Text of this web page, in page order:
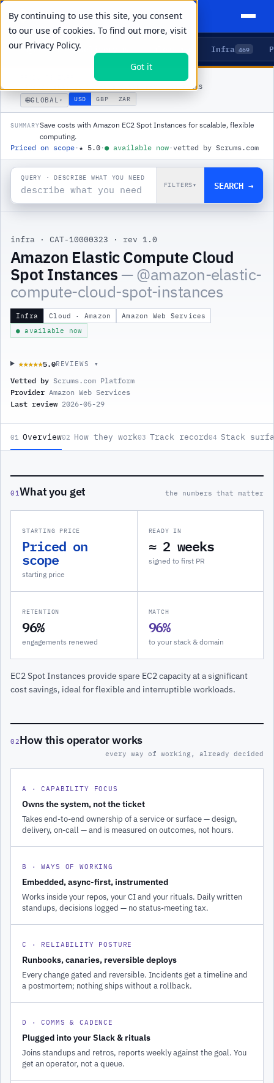
By continuing to use this site, you consent
to our use of cookies. To find out more, visit
our Privacy Policy.
Got it
Agents 5 Delivery Infra 469
AMAZON ELASTIC COMPUTE CLOUD SPOT INSTANCES
🌐GLOBAL ▾ USD GBP ZAR
SUMMARYSave costs with Amazon EC2 Spot Instances for scalable, flexible
computing.
Priced on scope ·★ 5.0 ·● available now · vetted by Scrums.com
QUERY · DESCRIBE WHAT YOU NEED
FILTERS▾ SEARCH →
infra · CAT-10000323 · rev 1.0
Amazon Elastic Compute Cloud
Spot Instances — @amazon-elastic-
compute-cloud-spot-instances
Infra Cloud · Amazon
Amazon Web Services
● available now
★★★★★
★★★★★5.0REVIEWS ▾
Vetted by Scrums.com Platform
Provider Amazon Web Services
Last review 2026-05-29
01 Overview02 How they work03 Track record04 Stack
01What you get the numbers that matter
STARTING PRICE
Priced on
scope
starting price
READY IN
≈ 2 weeks
signed to first PR
RETENTION
96%
engagements renewed
MATCH
96%
to your stack & domain
EC2 Spot Instances provide spare EC2 capacity at a significant
cost savings, ideal for flexible and interruptible workloads.
02How this operator works
every way of working, already decided
A · CAPABILITY FOCUS
Owns the system, not the ticket
Takes end-to-end ownership of a service or surface — design,
delivery, on-call — and is measured on outcomes, not hours.
B · WAYS OF WORKING
Embedded, async-first, instrumented
Works inside your repos, your CI and your rituals. Daily written
standups, decisions logged — no status-meeting tax.
C · RELIABILITY POSTURE
Runbooks, canaries, reversible deploys
Every change gated and reversible. Incidents get a timeline and
a postmortem; nothing ships without a rollback.
D · COMMS & CADENCE
Plugged into your Slack & rituals
Joins standups and retros, reports weekly against the goal. You
get an operator, not a queue.